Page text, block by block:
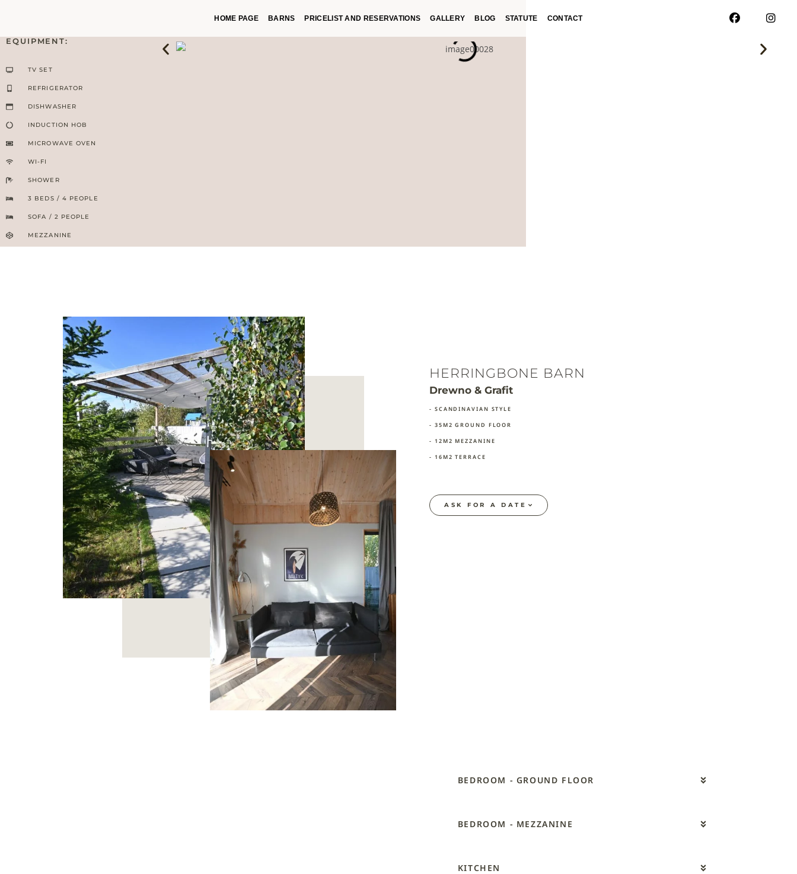
HOME PAGE BARNS PRICELIST AND RESERVATIONS GALLERY BLOG STATUTE CONTACT
EQUIPMENT:
TV SET
REFRIGERATOR
DISHWASHER
INDUCTION HOB
MICROWAVE OVEN
WI-FI
SHOWER
3 BEDS / 4 PEOPLE
SOFA / 2 PEOPLE
MEZZANINE
HERRINGBONE BARN
Drewno & Grafit
- SCANDINAVIAN STYLE
- 35M2 GROUND FLOOR
- 12M2 MEZZANINE
- 16M2 TERRACE
ASK FOR A DATE
BEDROOM - GROUND FLOOR
BEDROOM - MEZZANINE
KITCHEN